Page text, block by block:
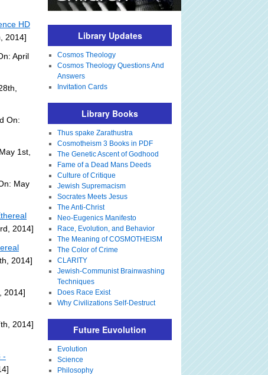
HD
2014]
April
On:
1st,
May
2014]
2014]
2014]
2014]
-
Library Updates
Cosmos Theology
Cosmos Theology Questions And
Answers
Invitation Cards
Library Books
Thus spake Zarathustra
Cosmotheism 3 Books in PDF
The Genetic Ascent of Godhood
Fame of a Dead Mans Deeds
Culture of Critique
Jewish Supremacism
Socrates Meets Jesus
The Anti-Christ
Neo-Eugenics Manifesto
Race, Evolution, and Behavior
The Meaning of COSMOTHEISM
The Color of Crime
CLARITY
Jewish-Communist Brainwashing
Techniques
Does Race Exist
Why Civilizations Self-Destruct
Future Euvolution
Evolution
Science
Philosophy